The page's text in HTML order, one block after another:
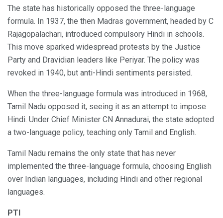
The state has historically opposed the three-language
formula. In 1937, the then Madras government, headed by C
Rajagopalachari, introduced compulsory Hindi in schools.
This move sparked widespread protests by the Justice
Party and Dravidian leaders like Periyar. The policy was
revoked in 1940, but anti-Hindi sentiments persisted.
When the three-language formula was introduced in 1968,
Tamil Nadu opposed it, seeing it as an attempt to impose
Hindi. Under Chief Minister CN Annadurai, the state adopted
a two-language policy, teaching only Tamil and English.
Tamil Nadu remains the only state that has never
implemented the three-language formula, choosing English
over Indian languages, including Hindi and other regional
languages.
PTI